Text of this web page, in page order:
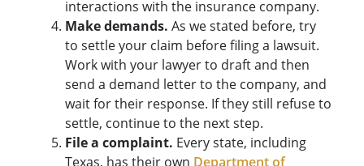
interactions with the insurance company.
Make demands. As we stated before, try
to settle your claim before filing a lawsuit.
Work with your lawyer to draft and then
send a demand letter to the company, and
wait for their response. If they still refuse to
settle, continue to the next step.
File a complaint. Every state, including
Texas, has their own Department of